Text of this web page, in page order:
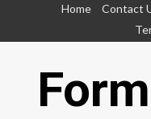
Home Contact